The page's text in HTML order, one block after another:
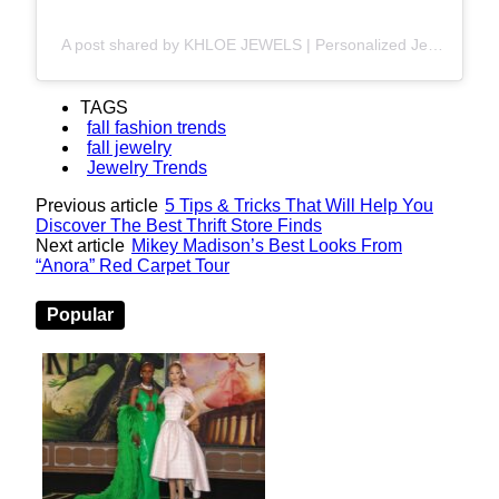
A post shared by KHLOE JEWELS | Personalized Jewelry | Iced-out & Gold Necklaces (@khloe_jewels)
TAGS
fall fashion trends
fall jewelry
Jewelry Trends
Previous article 5 Tips & Tricks That Will Help You
Discover The Best Thrift Store Finds
Next article Mikey Madison’s Best Looks From
“Anora” Red Carpet Tour
Popular